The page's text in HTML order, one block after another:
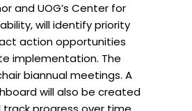
and UOG’s Center for
will identify priority
action opportunities
implementation. The
biannual meetings. A
will also be created